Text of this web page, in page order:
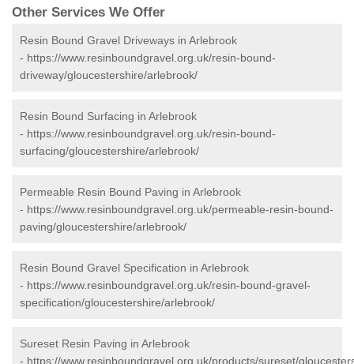
Other Services We Offer
Resin Bound Gravel Driveways in Arlebrook
- https://www.resinboundgravel.org.uk/resin-bound-
driveway/gloucestershire/arlebrook/
Resin Bound Surfacing in Arlebrook
- https://www.resinboundgravel.org.uk/resin-bound-
surfacing/gloucestershire/arlebrook/
Permeable Resin Bound Paving in Arlebrook
- https://www.resinboundgravel.org.uk/permeable-resin-bound-
paving/gloucestershire/arlebrook/
Resin Bound Gravel Specification in Arlebrook
- https://www.resinboundgravel.org.uk/resin-bound-gravel-
specification/gloucestershire/arlebrook/
Sureset Resin Paving in Arlebrook
- https://www.resinboundgravel.org.uk/products/sureset/